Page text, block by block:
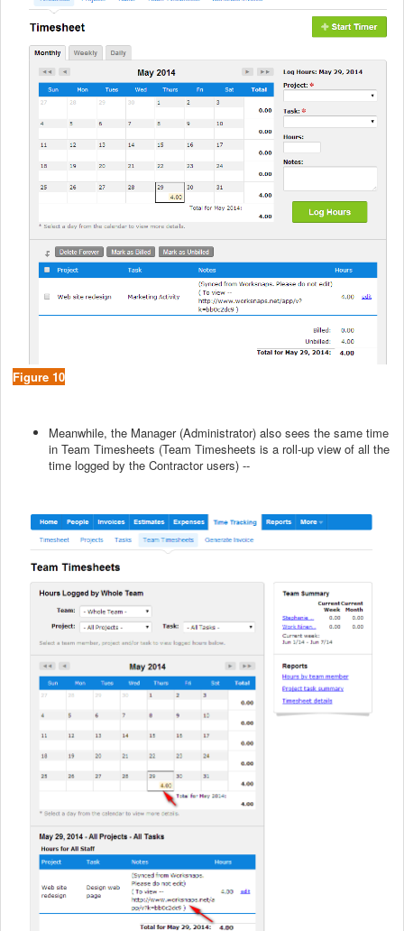
Figure 10
Meanwhile, the Manager (Administrator) also sees the same time
in Team Timesheets (Team Timesheets is a roll-up view of all the
time logged by the Contractor users) --